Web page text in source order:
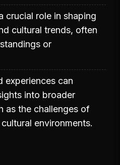
crucial role in shaping
cultural trends, often
or
experiences can
into broader
as the challenges of
environments.